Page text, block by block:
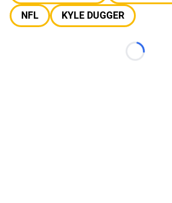
NFL
KYLE DUGGER
Loading...